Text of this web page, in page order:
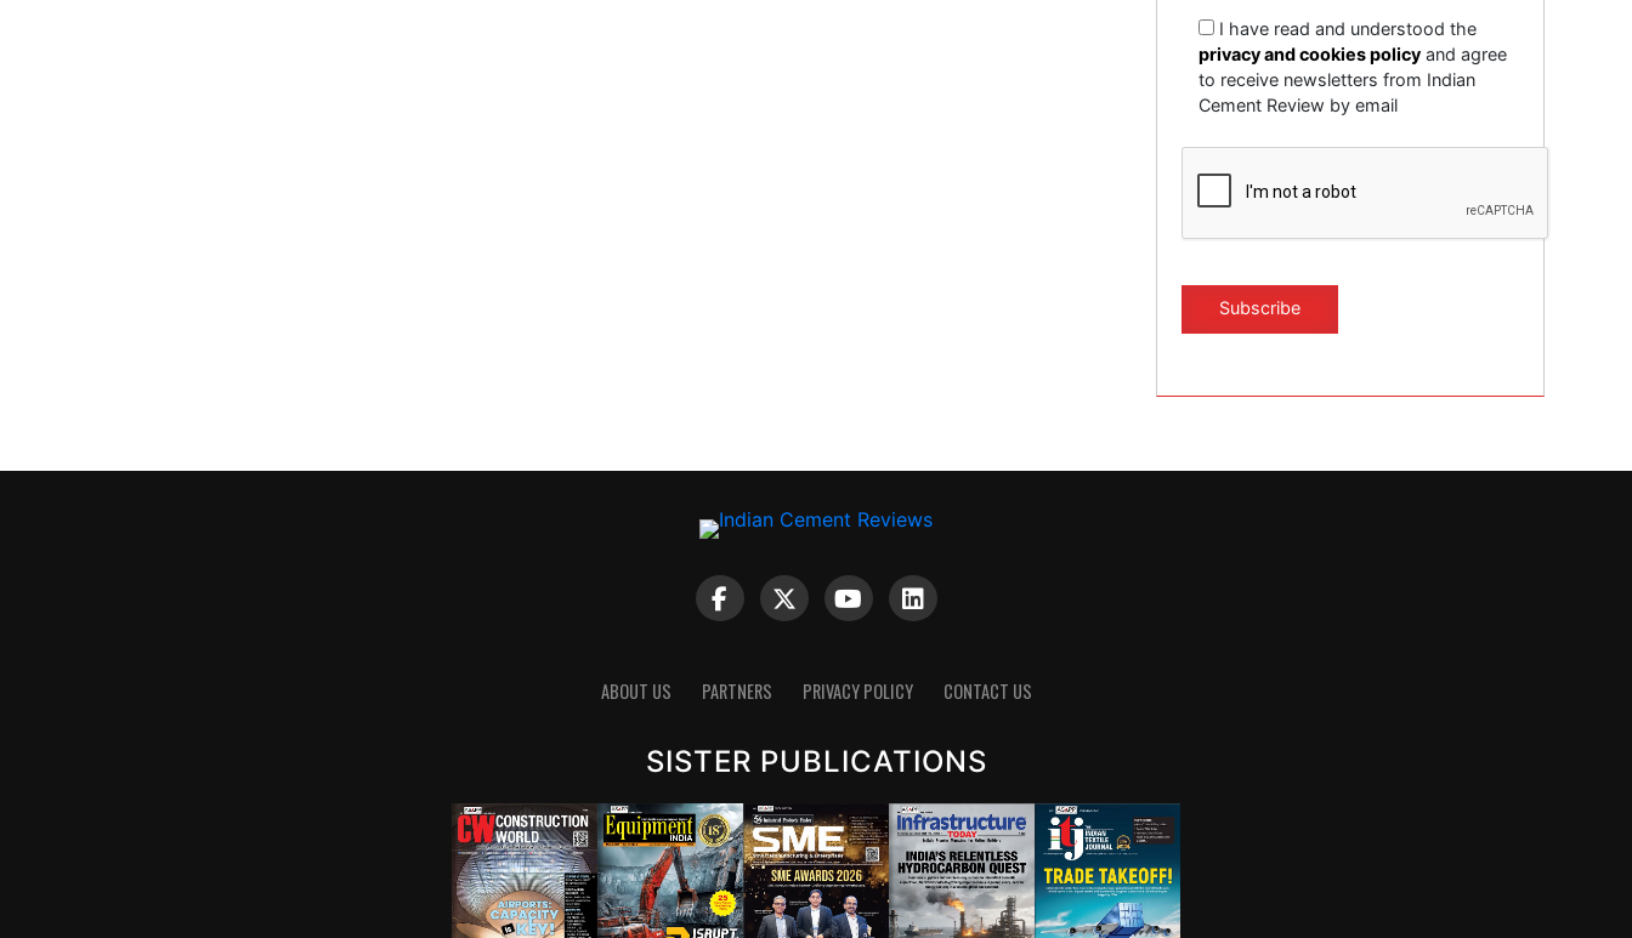
I have read and understood the
privacy and cookies policy and agree
to receive newsletters from Indian
Cement Review by email
ABOUT US PARTNERS PRIVACY POLICY CONTACT US
SISTER PUBLICATIONS